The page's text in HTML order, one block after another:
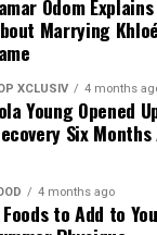
Odom
Marrying
XCLUSIV 4 months
Young Opened
Six
4 months ago
to Add to